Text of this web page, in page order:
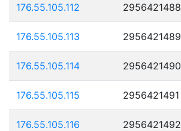
176.55.105.112 2956421488
176.55.105.113 2956421489
176.55.105.114 2956421490
176.55.105.115 2956421491
176.55.105.116 2956421492